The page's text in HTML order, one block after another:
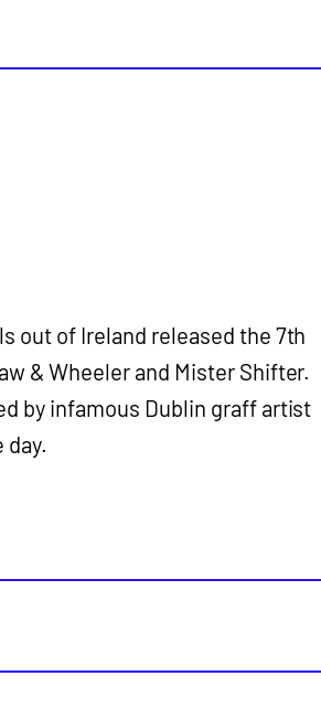
out of Ireland released the 7th
& Wheeler and Mister Shifter.
by infamous Dublin graff artist
day.